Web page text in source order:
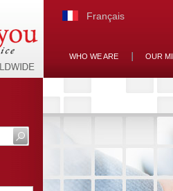
Français
WHO WE ARE OUR